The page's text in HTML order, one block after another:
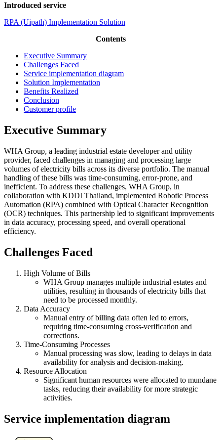
Introduced service
RPA (Uipath) Implementation Solution
Contents
Executive Summary
Challenges Faced
Service implementation diagram
Solution Implementation
Benefits Realized
Conclusion
Customer profile
Executive Summary
WHA Group, a leading industrial estate developer and utility
provider, faced challenges in managing and processing large
volumes of electricity bills across its diverse portfolio. The manual
handling of these bills was time-consuming, error-prone, and
inefficient. To address these challenges, WHA Group, in
collaboration with KDDI Thailand, implemented Robotic Process
Automation (RPA) combined with Optical Character Recognition
(OCR) techniques. This partnership led to significant improvements
in data accuracy, processing speed, and overall operational
efficiency.
Challenges Faced
High Volume of Bills
WHA Group manages multiple industrial estates and
utilities, resulting in thousands of electricity bills that
need to be processed monthly.
Data Accuracy
Manual entry of billing data often led to errors,
requiring time-consuming cross-verification and
corrections.
Time-Consuming Processes
Manual processing was slow, leading to delays in data
availability for analysis and decision-making.
Resource Allocation
Significant human resources were allocated to mundane
tasks, reducing their availability for more strategic
activities.
Service implementation diagram